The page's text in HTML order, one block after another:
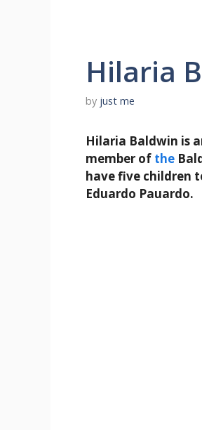
Hilaria
by just me
Hilaria Baldwin is
member of the
have five children
Eduardo Pauardo.